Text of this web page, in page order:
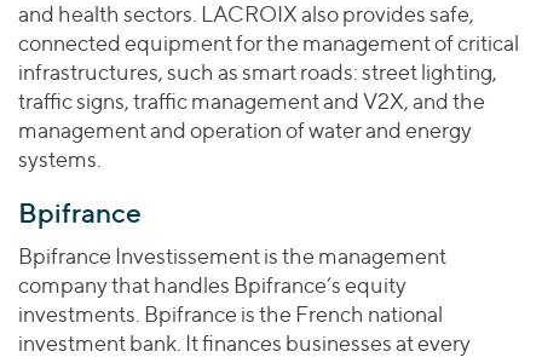
and health sectors. LACROIX also provides safe,
connected equipment for the management of critical
infrastructures, such as smart roads: street lighting,
traffic signs, traffic management and V2X, and the
management and operation of water and energy
systems.
Bpifrance
Bpifrance Investissement is the management
company that handles Bpifrance’s equity
investments. Bpifrance is the French national
investment bank. It finances businesses at every